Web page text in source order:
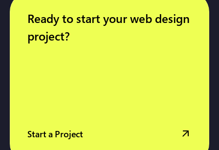
Ready to start your web design
project?
Start a Project